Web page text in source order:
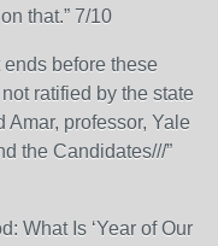
that.” 7/10
ends before these
ratified by the state
professor, Yale
the Candidates///”
What Is ‘Year of Our